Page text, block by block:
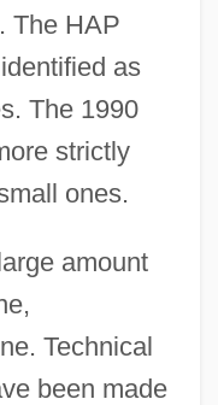
The HAP
as
The 1990
strictly
ones.
amount
Technical
been made